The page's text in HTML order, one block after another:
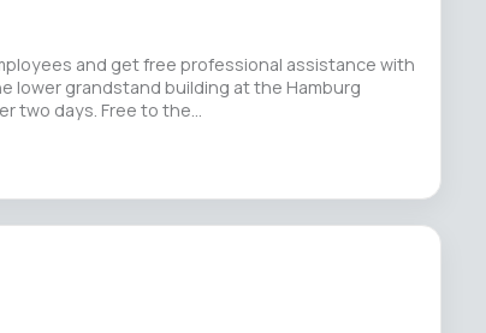
and get free professional assistance with
lower grandstand building at the Hamburg
two days. Free to the…